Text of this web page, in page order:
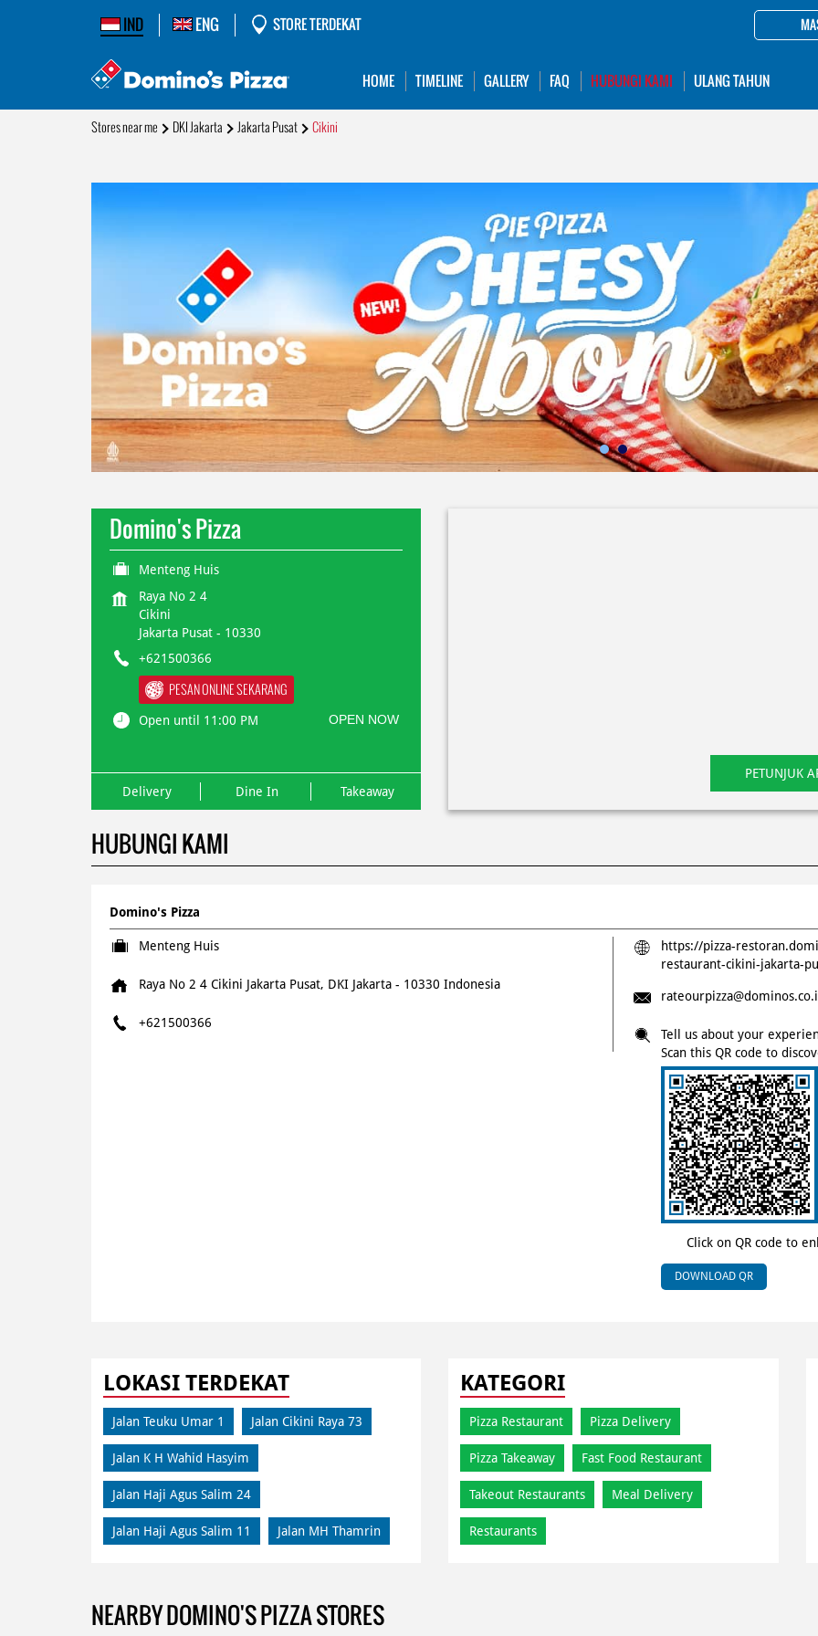
IND ENG STORE TERDEKAT
HOME TIMELINE GALLERY FAQ HUBUNGI KAMI ULANG TAHUN
Stores near me DKI Jakarta Jakarta Pusat Cikini
Domino's Pizza
Menteng Huis
Raya No 2 4
Cikini
Jakarta Pusat- 10330
+621500366
PESAN ONLINE SEKARANG
Open until 11:00 PM OPEN NOW
Delivery Dine In Takeaway
PETUNJUK
HUBUNGI KAMI
Domino's Pizza
Menteng Huis
Raya No 2 4 Cikini Jakarta Pusat, DKI Jakarta - 10330 Indonesia
+621500366
https://pizza-
restaurant-cikini-jakarta-
Click on QR code to
Tell us about your
Scan this QR code to
DOWNLOAD QR
LOKASI TERDEKAT
Jalan Teuku Umar 1 Jalan Cikini Raya 73
Jalan K H Wahid Hasyim
Jalan Haji Agus Salim 24
Jalan Haji Agus Salim 11 Jalan MH Thamrin
KATEGORI
Pizza Restaurant Pizza Delivery
Pizza Takeaway Fast Food Restaurant
Takeout Restaurants Meal Delivery
Restaurants
NEARBY DOMINO'S PIZZA STORES